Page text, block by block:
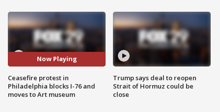
Now Playing
Ceasefire protest in
Philadelphia blocks I-76 and
moves to Art museum
Trump says deal to reopen
Strait of Hormuz could be
close